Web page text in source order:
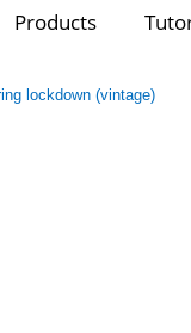
Products
lockdown (vintage)